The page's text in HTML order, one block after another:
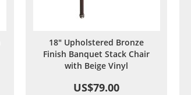
18" Upholstered Bronze
Finish Banquet Stack Chair
with Beige Vinyl
US$79.00